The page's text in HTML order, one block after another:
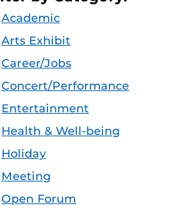
Academic
Arts Exhibit
Career/Jobs
Concert/Performance
Entertainment
Health & Well-being
Holiday
Meeting
Open Forum